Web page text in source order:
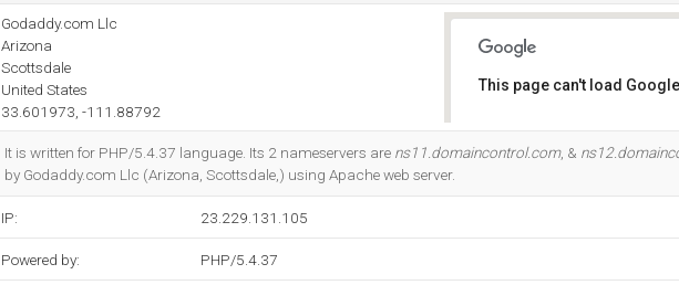
Godaddy.com Llc
Arizona
Scottsdale
United States
33.601973, -111.88792
This page can't load
It is written for PHP/5.4.37 language. Its 2 nameservers are ns11.domaincontrol.com, &
by Godaddy.com Llc (Arizona, Scottsdale,) using Apache web server.
IP: 23.229.131.105
Powered by: PHP/5.4.37